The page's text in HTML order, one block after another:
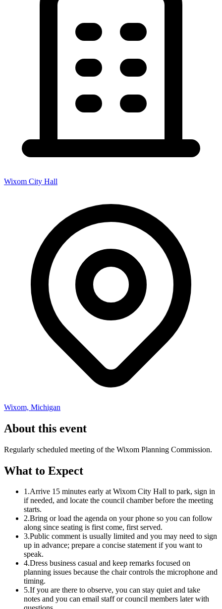
Wixom City Hall
Wixom, Michigan
About this event
Regularly scheduled meeting of the Wixom Planning Commission.
What to Expect
1.Arrive 15 minutes early at Wixom City Hall to park, sign in
if needed, and locate the council chamber before the meeting
starts.
2.Bring or load the agenda on your phone so you can follow
along since seating is first come, first served.
3.Public comment is usually limited and you may need to sign
up in advance; prepare a concise statement if you want to
speak.
4.Dress business casual and keep remarks focused on
planning issues because the chair controls the microphone and
timing.
5.If you are there to observe, you can stay quiet and take
notes and you can email staff or council members later with